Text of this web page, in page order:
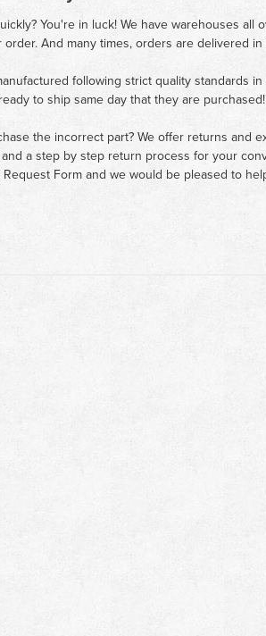
You're in luck! We have warehouses
And many times, orders are delivered
following strict quality standards
to ship same day that they are
the incorrect part? We offer returns and
a step by step return process for your
Request Form and we would be pleased to